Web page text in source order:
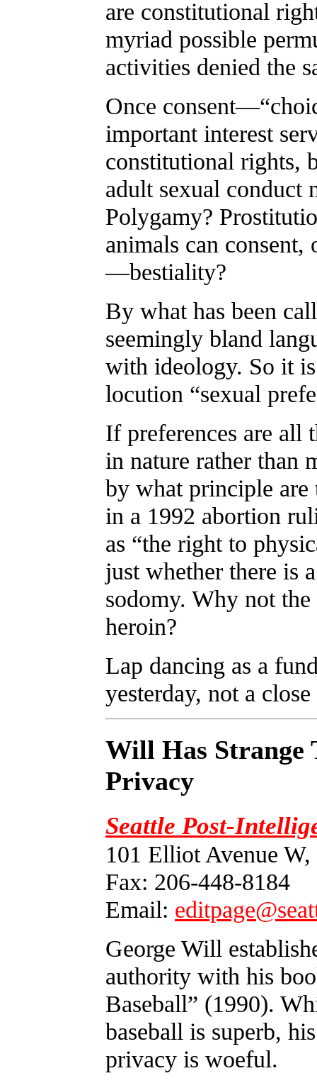
are constitutional
myriad possible
activities denied the
Once
important interest
constitutional rights,
adult sexual conduct
Polygamy?
animals can consent,
—bestiality?
By what has been
seemingly bland
with ideology. So it
locution “sexual
If preferences are all
in nature rather than
by what principle
in a 1992 abortion
as “the right to
just whether there is
sodomy. Why not
heroin?
Lap dancing as a
yesterday, not a
Will Has Strange
Privacy
Seattle Post-
101 Elliot Avenue
Fax: 206-448-8184
Email:
George Will
authority with his
Baseball” (1990).
baseball is superb,
privacy is woeful.